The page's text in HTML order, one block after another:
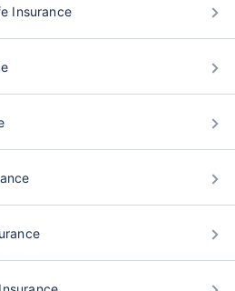
Insurance